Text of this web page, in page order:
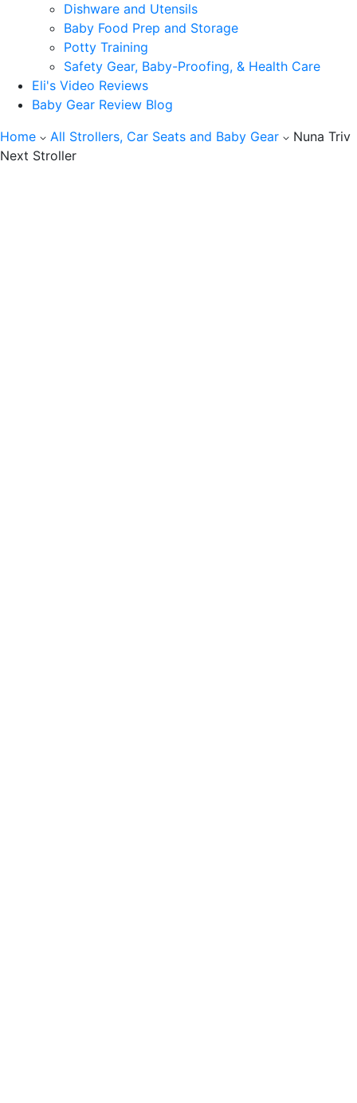
Dishware and Utensils
Baby Food Prep and Storage
Potty Training
Safety Gear, Baby-Proofing, & Health Care
Eli's Video Reviews
Baby Gear Review Blog
Home
All Strollers, Car Seats and Baby Gear
Nuna Triv
Next Stroller